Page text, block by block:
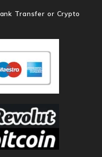
Transfer or Crypto